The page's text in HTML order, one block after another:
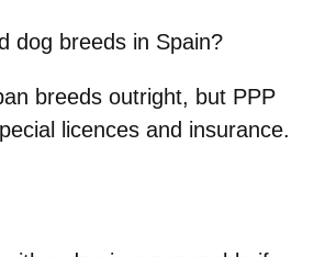
dog breeds in Spain?
breeds outright, but PPP
licences and insurance.